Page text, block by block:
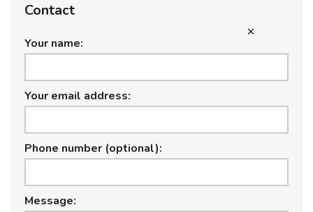
Contact
Your name:
Your email address:
Phone number (optional):
Message: